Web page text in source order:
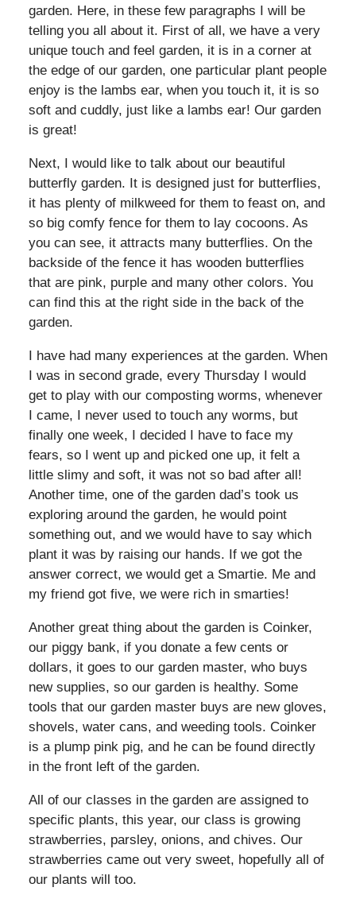
garden. Here, in these few paragraphs I will be
telling you all about it. First of all, we have a very
unique touch and feel garden, it is in a corner at
the edge of our garden, one particular plant people
enjoy is the lambs ear, when you touch it, it is so
soft and cuddly, just like a lambs ear! Our garden
is great!
Next, I would like to talk about our beautiful
butterfly garden. It is designed just for butterflies,
it has plenty of milkweed for them to feast on, and
so big comfy fence for them to lay cocoons. As
you can see, it attracts many butterflies. On the
backside of the fence it has wooden butterflies
that are pink, purple and many other colors. You
can find this at the right side in the back of the
garden.
I have had many experiences at the garden. When
I was in second grade, every Thursday I would
get to play with our composting worms, whenever
I came, I never used to touch any worms, but
finally one week, I decided I have to face my
fears, so I went up and picked one up, it felt a
little slimy and soft, it was not so bad after all!
Another time, one of the garden dad’s took us
exploring around the garden, he would point
something out, and we would have to say which
plant it was by raising our hands. If we got the
answer correct, we would get a Smartie. Me and
my friend got five, we were rich in smarties!
Another great thing about the garden is Coinker,
our piggy bank, if you donate a few cents or
dollars, it goes to our garden master, who buys
new supplies, so our garden is healthy. Some
tools that our garden master buys are new gloves,
shovels, water cans, and weeding tools. Coinker
is a plump pink pig, and he can be found directly
in the front left of the garden.
All of our classes in the garden are assigned to
specific plants, this year, our class is growing
strawberries, parsley, onions, and chives. Our
strawberries came out very sweet, hopefully all of
our plants will too.